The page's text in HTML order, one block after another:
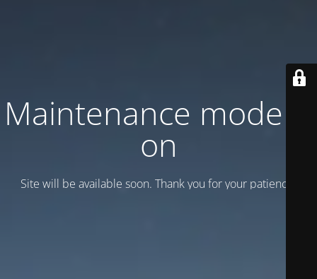
Maintenance mode is
on
Site will be available soon. Thank you for your patience!